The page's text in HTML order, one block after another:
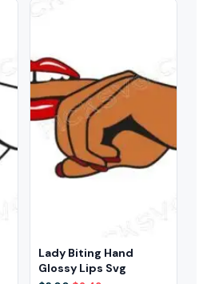
Lady Biting Hand
Glossy Lips Svg